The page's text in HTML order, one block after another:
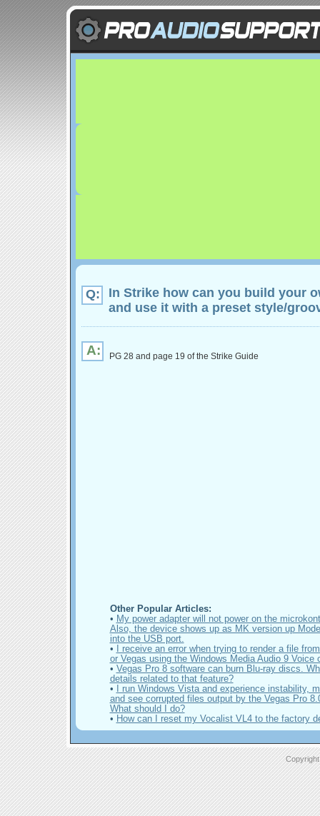
Q:
In Strike how can you build your
and use it with a preset style/
A: PG 28 and page 19 of the Strike Guide
Other Popular Articles:
• My power adapter will not power on the
Also, the device shows up as MK version up
into the USB port.
•
I receive an error when trying to render a file
or Vegas using the Windows Media Audio 9 Voice
• Vegas Pro 8 software can burn Blu-ray discs.
details related to that feature?
•
I run Windows Vista and experience instability,
and see corrupted files output by the Vegas Pro
What should I do?
• How can I reset my Vocalist VL4 to the factory